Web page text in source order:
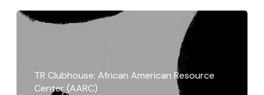
TR Clubhouse: African American Resource
Center (AARC)